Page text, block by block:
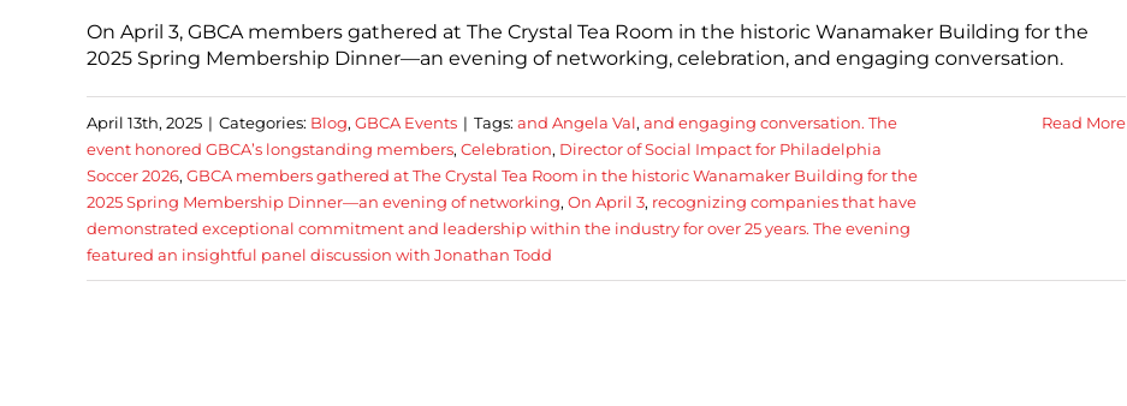
On April 3, GBCA members gathered at The Crystal Tea Room in the historic Wanamaker Building for the
2025 Spring Membership Dinner—an evening of networking, celebration, and engaging conversation.
April 13th, 2025 | Categories: Blog, GBCA Events | Tags: and Angela Val, and engaging conversation. The
event honored GBCA’s longstanding members, Celebration, Director of Social Impact for Philadelphia
Soccer 2026, GBCA members gathered at The Crystal Tea Room in the historic Wanamaker Building for the
2025 Spring Membership Dinner—an evening of networking, On April 3, recognizing companies that have
demonstrated exceptional commitment and leadership within the industry for over 25 years. The evening
featured an insightful panel discussion with Jonathan Todd
Read More